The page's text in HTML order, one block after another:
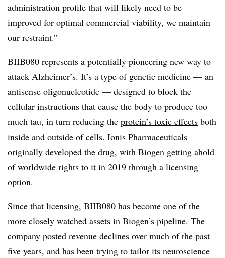
administration profile that will likely need to be
improved for optimal commercial viability, we maintain
our restraint.”
BIIB080 represents a potentially pioneering new way to
attack Alzheimer’s. It’s a type of genetic medicine — an
antisense oligonucleotide — designed to block the
cellular instructions that cause the body to produce too
much tau, in turn reducing the protein’s toxic effects both
inside and outside of cells. Ionis Pharmaceuticals
originally developed the drug, with Biogen getting ahold
of worldwide rights to it in 2019 through a licensing
option.
Since that licensing, BIIB080 has become one of the
more closely watched assets in Biogen’s pipeline. The
company posted revenue declines over much of the past
five years, and has been trying to tailor its neuroscience